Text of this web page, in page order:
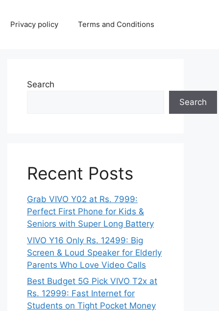
Privacy policy Terms and Conditions
Search
Search
Recent Posts
Grab VIVO Y02 at Rs. 7999:
Perfect First Phone for Kids &
Seniors with Super Long Battery
VIVO Y16 Only Rs. 12499: Big
Screen & Loud Speaker for Elderly
Parents Who Love Video Calls
Best Budget 5G Pick VIVO T2x at
Rs. 12999: Fast Internet for
Students on Tight Pocket Money